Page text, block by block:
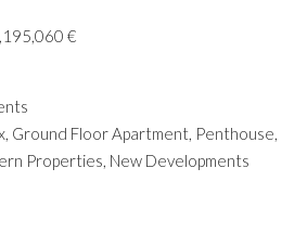
€
Ground Floor Apartment, Penthouse,
Properties, New Developments